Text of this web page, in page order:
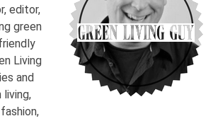
editor,
green
Living
and
living,